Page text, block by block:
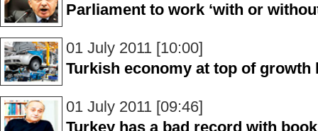
Parliament to work ‘with or
01 July 2011 [10:00]
Turkish economy at top of growth
01 July 2011 [09:46]
Turkey has a bad record with